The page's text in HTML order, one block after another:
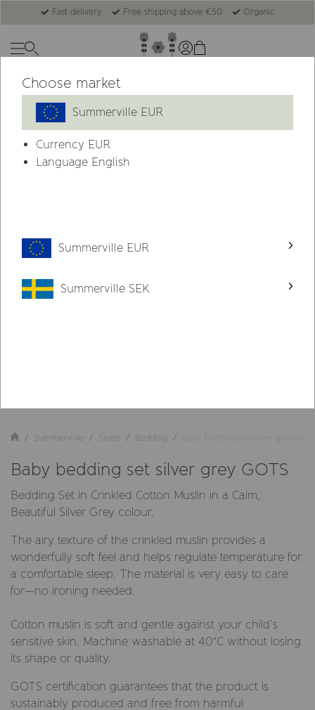
Fast delivery Free shipping above €50 Organic
Summerville Sleep Bedding Baby bedding set silver grey
Baby bedding set silver grey GOTS
Bedding Set in Crinkled Cotton Muslin in a Calm,
Beautiful Silver Grey colour.
The airy texture of the crinkled muslin provides a
wonderfully soft feel and helps regulate temperature for
a comfortable sleep. The material is very easy to care
for—no ironing needed.
Cotton muslin is soft and gentle against your child’s
sensitive skin. Machine washable at 40°C without losing
its shape or quality.
GOTS certification guarantees that the product is
sustainably produced and free from harmful
Choose market
Summerville EUR
Currency EUR
Language English
Summerville EUR
Summerville SEK